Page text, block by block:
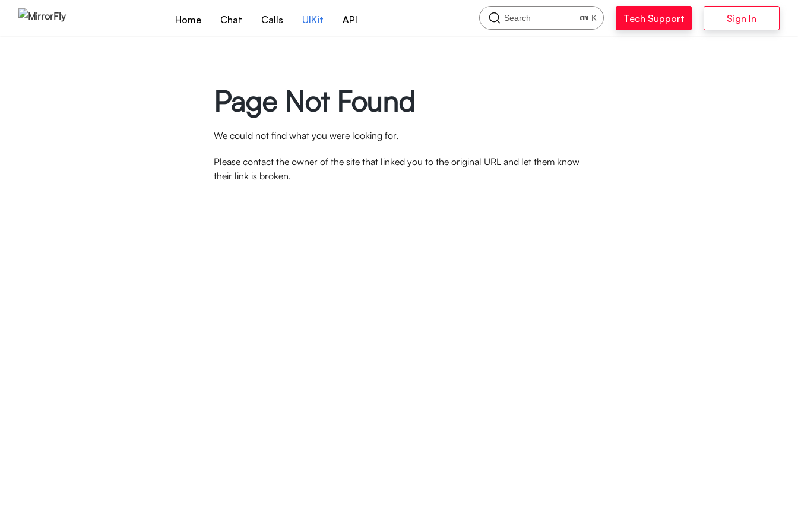
Home Chat Calls UIKit API Tech Support Sign In
Search K
Page Not Found
We could not find what you were looking for.
Please contact the owner of the site that linked you to the original URL and let them know
their link is broken.